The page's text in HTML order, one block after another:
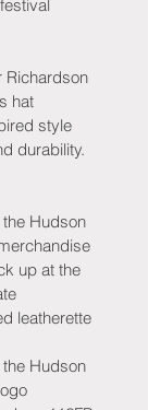
Richardson
hat
style
durability.
Hudson
up at the
leatherette
Hudson